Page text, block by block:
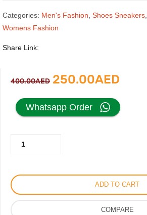
Categories: Men's Fashion, Shoes Sneakers,
Womens Fashion
Share Link:
400.00AED Original
price
250.00AED
price
Whatsapp Order
Maroon
Sneakers,
ADD TO CART
COMPARE